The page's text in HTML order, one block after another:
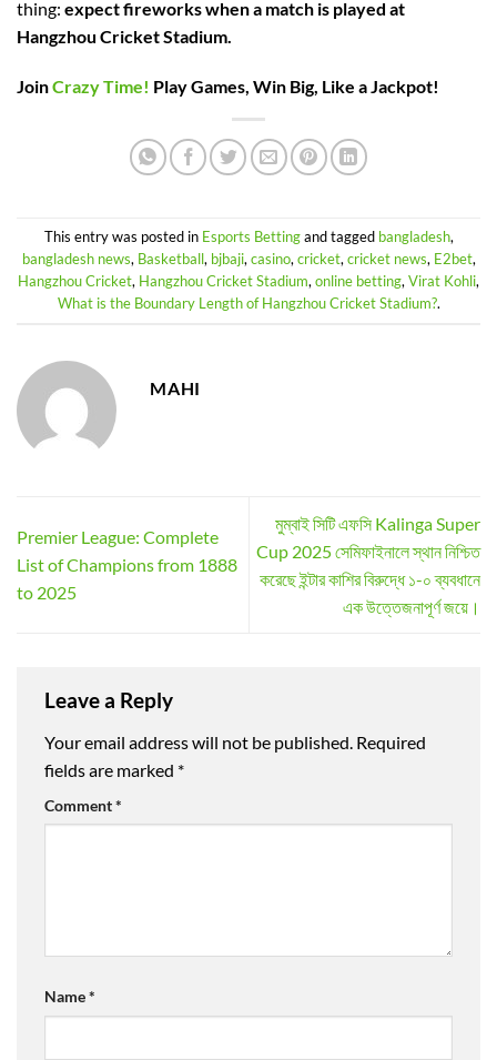
thing: expect fireworks when a match is played at
Hangzhou Cricket Stadium.
JoinCrazy Time! Play Games, Win Big, Like a Jackpot!
This entry was posted in Esports Bettingand tagged bangladesh,
bangladesh news, Basketball, bjbaji, casino, cricket, cricket news, E2bet,
Hangzhou Cricket, Hangzhou Cricket Stadium, online betting, Virat Kohli,
What is the Boundary Length of Hangzhou Cricket Stadium?.
MAHI
Premier League: Complete
List of Champions from 1888
to 2025
মুম্বাই সিটি এফসি Kalinga Super
Cup 2025 সেমিফাইনালে স্থান নিশ্চিত
করেছে ইন্টার কাশির বিরুদ্ধে ১-০ ব্যবধানে
এক উত্তেজনাপূর্ণ জয়ে।
Leave a Reply
Your email address will not be published. Required
fields are marked *
Comment*
Name*